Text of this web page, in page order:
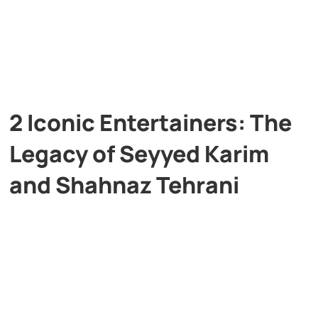
2 Iconic Entertainers: The
Legacy of Seyyed Karim
and Shahnaz Tehrani